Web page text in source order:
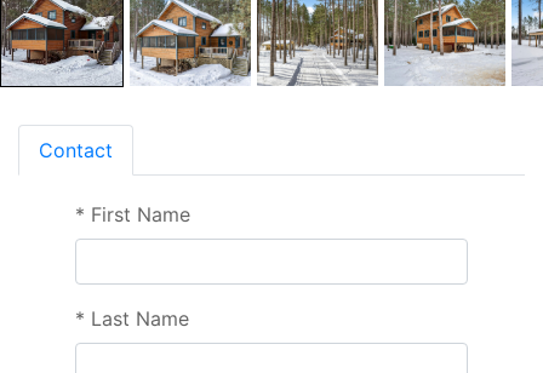
Contact
* First Name
* Last Name